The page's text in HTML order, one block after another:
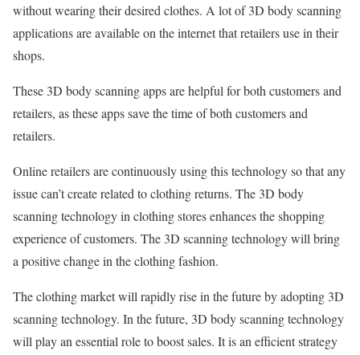
without wearing their desired clothes. A lot of 3D body scanning
applications are available on the internet that retailers use in their
shops.
These 3D body scanning apps are helpful for both customers and
retailers, as these apps save the time of both customers and
retailers.
Online retailers are continuously using this technology so that any
issue can’t create related to clothing returns. The 3D body
scanning technology in clothing stores enhances the shopping
experience of customers. The 3D scanning technology will bring
a positive change in the clothing fashion.
The clothing market will rapidly rise in the future by adopting 3D
scanning technology. In the future, 3D body scanning technology
will play an essential role to boost sales. It is an efficient strategy